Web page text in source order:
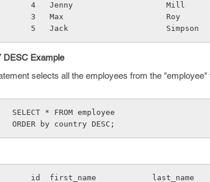
4   Jenny                    Mill
3   Max                      Roy
5   Jack                     Simpson
DESC Example
selects all the employees from the
SELECT * FROM employee
ORDER by country DESC;
id  first_name            last_name